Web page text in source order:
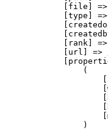
[file]
[type]
[rank]
[url] =>
                (
                )